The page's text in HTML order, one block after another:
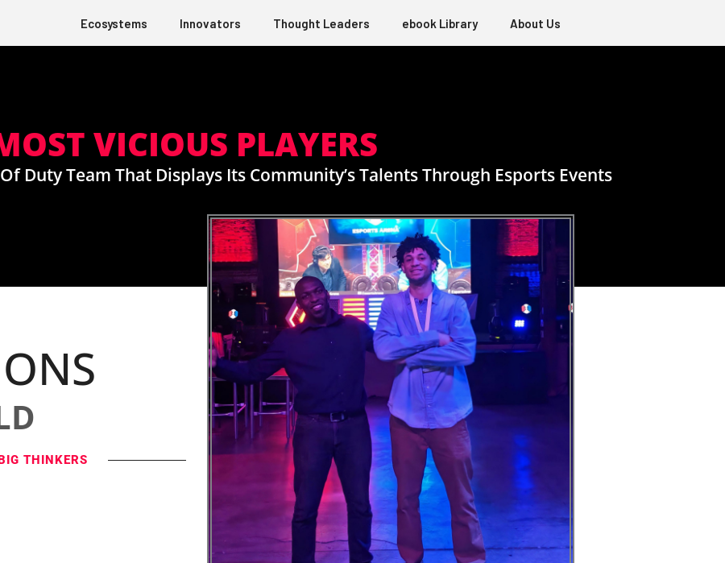
Ecosystems Innovators Thought Leaders ebook Library About Us
VICIOUS PLAYERS
Duty Team That Displays Its Community’s Talents Through Esports Events
THINKERS